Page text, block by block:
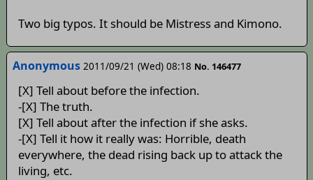
Two big typos. It should be Mistress and Kimono.
Anonymous 2011/09/21 (Wed) 08:18 No. 146477
[X] Tell about before the infection.
-[X] The truth.
[X] Tell about after the infection if she asks.
-[X] Tell it how it really was: Horrible, death
everywhere, the dead rising back up to attack the
living, etc.